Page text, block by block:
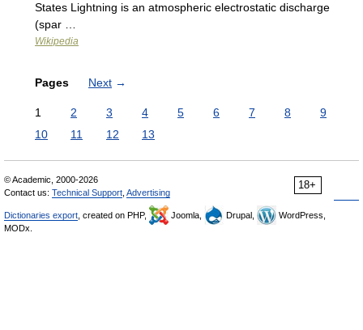
States Lightning is an atmospheric electrostatic discharge
(spar …
Wikipedia
Pages Next →
1 2 3 4 5 6 7 8
9
10
11 12 13
18+
© Academic, 2000-2026
Contact us: Technical Support Advertising
Dictionaries export , created on PHP, Joomla, Drupal,
WordPress,
MODx.